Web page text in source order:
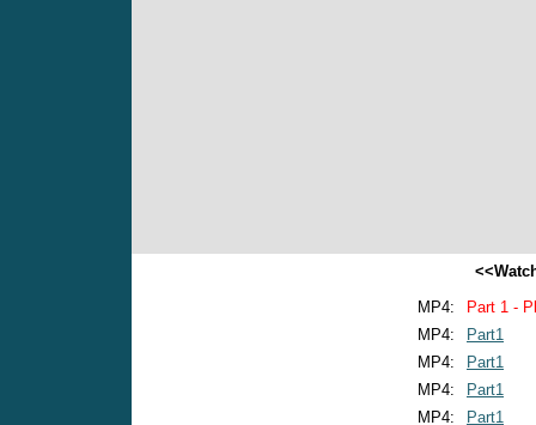
MP4:
Part 1 -
MP4:
Part1
MP4:
Part1
MP4:
Part1
MP4:
Part1